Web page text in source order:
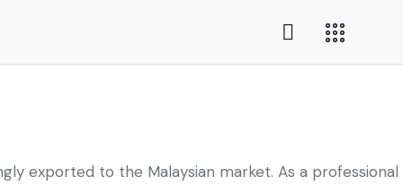
exported to the Malaysian market. As a professional